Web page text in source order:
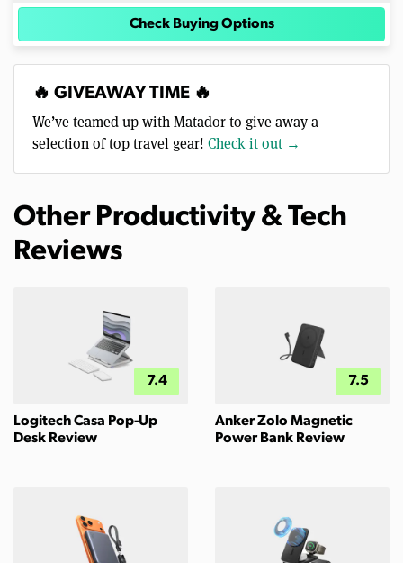
Check Buying Options
🔥 GIVEAWAY TIME 🔥
We’ve teamed up with Matador to give away a
selection of top travel gear! Check it out →
Other Productivity & Tech
Reviews
7.4
Logitech Casa Pop-Up
Desk Review
7.5
Anker Zolo Magnetic
Power Bank Review